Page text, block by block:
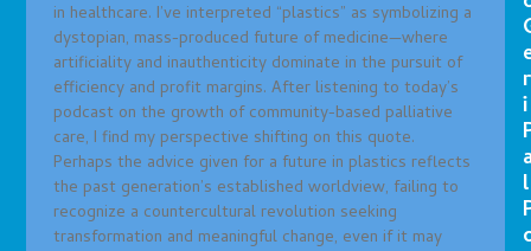
in healthcare. I’ve interpreted “plastics” as symbolizing a
dystopian, mass-produced future of medicine—where
artificiality and inauthenticity dominate in the pursuit of
efficiency and profit margins. After listening to today’s
podcast on the growth of community-based palliative
care, I find my perspective shifting on this quote.
Perhaps the advice given for a future in plastics reflects
the past generation’s established worldview, failing to
recognize a countercultural revolution seeking
transformation and meaningful change, even if it may
r
i
l